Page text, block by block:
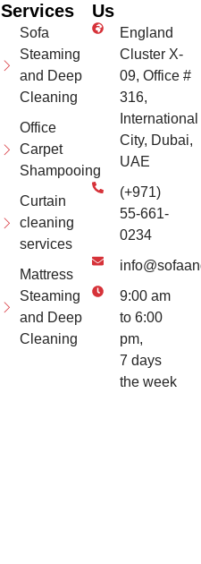
Services
Sofa
Steaming
and Deep
Cleaning
Office
Carpet
Shampooing
Curtain
cleaning
services
Mattress
Steaming
and Deep
Cleaning
Us
England
Cluster X-
09, Office #
316,
International
City, Dubai,
UAE
(+971)
55-661-
0234
9:00 am
to 6:00
pm,
7 days
the week